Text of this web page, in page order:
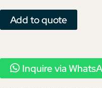
Add to quote
Inquire via